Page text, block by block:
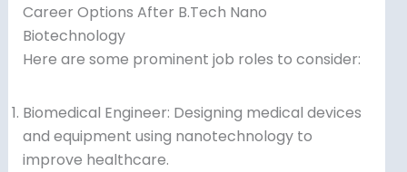
Career Options After B.Tech Nano
Biotechnology
Here are some prominent job roles to consider:
Biomedical Engineer: Designing medical devices
and equipment using nanotechnology to
improve healthcare.